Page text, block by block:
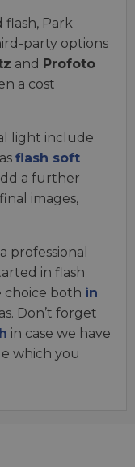
flash, Park
party options
and Profoto
a cost
light include
flash soft
a further
images,
professional
in flash
choice both in
Don’t forget
in case we have
which you